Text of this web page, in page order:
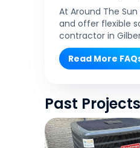
At Around The
and offer flexible
contractor in
Read More
Past Projects